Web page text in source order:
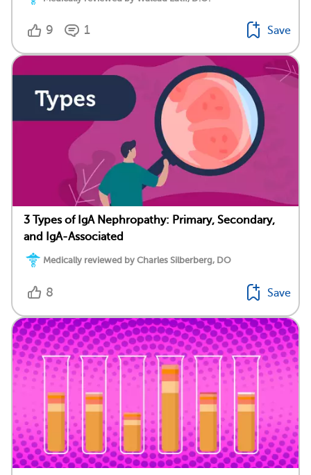
9 1 Save
3 Types of IgA Nephropathy: Primary, Secondary,
and IgA-Associated
Medically reviewed by Charles Silberberg, DO
8 Save